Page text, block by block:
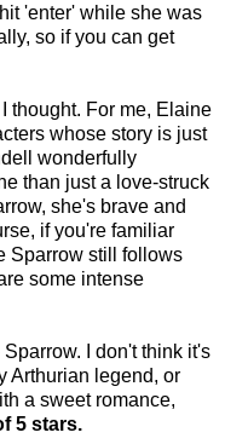
'enter' while she was
so if you can get
thought. For me, Elaine
whose story is just
wonderfully
than just a love-struck
she's brave and
if you're familiar
Sparrow still follows
some intense
I don't think it's
Arthurian legend, or
a sweet romance,
5 stars.